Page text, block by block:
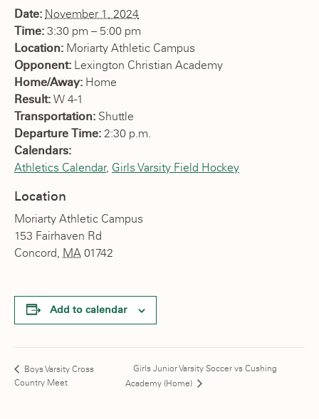
Date: November 1, 2024
Time: 3:30 pm – 5:00 pm
Location: Moriarty Athletic Campus
Opponent: Lexington Christian Academy
Home/Away: Home
Result: W 4-1
Transportation: Shuttle
Departure Time: 2:30 p.m.
Calendars:
Athletics Calendar, Girls Varsity Field Hockey
Location
Moriarty Athletic Campus
153 Fairhaven Rd
Concord, MA 01742
Add to calendar
Boys Varsity Cross
Country Meet
Girls Junior Varsity Soccer vs Cushing
Academy (Home)